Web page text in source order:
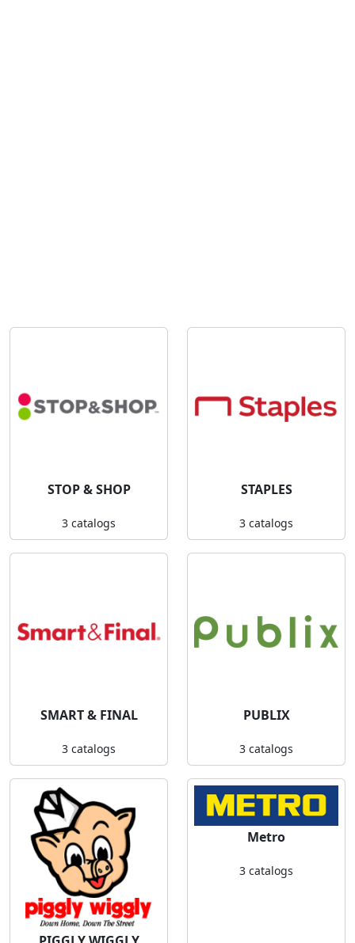
STOP & SHOP
3 catalogs
STAPLES
3 catalogs
SMART & FINAL
3 catalogs
PUBLIX
3 catalogs
Metro
3 catalogs